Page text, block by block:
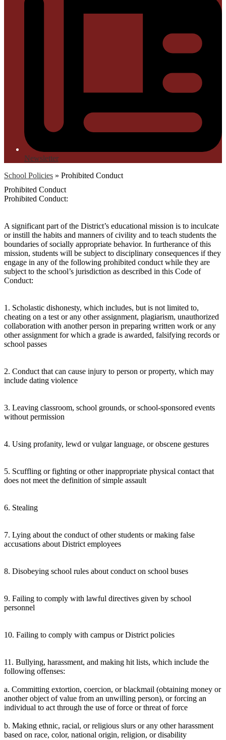
Newsletter
School Policies » Prohibited Conduct
Prohibited Conduct
Prohibited Conduct:
A significant part of the District’s educational mission is to inculcate
or instill the habits and manners of civility and to teach students the
boundaries of socially appropriate behavior. In furtherance of this
mission, students will be subject to disciplinary consequences if they
engage in any of the following prohibited conduct while they are
subject to the school’s jurisdiction as described in this Code of
Conduct:
1. Scholastic dishonesty, which includes, but is not limited to,
cheating on a test or any other assignment, plagiarism, unauthorized
collaboration with another person in preparing written work or any
other assignment for which a grade is awarded, falsifying records or
school passes
2. Conduct that can cause injury to person or property, which may
include dating violence
3. Leaving classroom, school grounds, or school-sponsored events
without permission
4. Using profanity, lewd or vulgar language, or obscene gestures
5. Scuffling or fighting or other inappropriate physical contact that
does not meet the definition of simple assault
6. Stealing
7. Lying about the conduct of other students or making false
accusations about District employees
8. Disobeying school rules about conduct on school buses
9. Failing to comply with lawful directives given by school
personnel
10. Failing to comply with campus or District policies
11. Bullying, harassment, and making hit lists, which include the
following offenses:
a. Committing extortion, coercion, or blackmail (obtaining money or
another object of value from an unwilling person), or forcing an
individual to act through the use of force or threat of force
b. Making ethnic, racial, or religious slurs or any other harassment
based on race, color, national origin, religion, or disability